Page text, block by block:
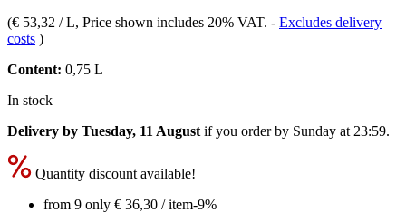
(€ 53,32 / L, Price shown includes 20% VAT. - Excludes delivery
costs )
Content: 0,75 L
In stock
Delivery by Tuesday, 11 August if you order by Sunday at 23:59.
Quantity discount available!
from 9 only € 36,30 / item-9%